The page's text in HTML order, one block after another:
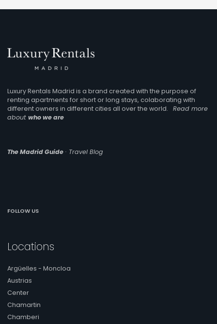
Luxury Rentals Madrid is a brand created with the purpose of
renting apartments for short or long stays, colaborating with
different owners in different cities all over the world.
Read more
about who we are
The Madrid Guide · Travel Blog
FOLLOW US
Locations
Argüelles - Moncloa
Austrias
Center
Chamartin
Chamberi